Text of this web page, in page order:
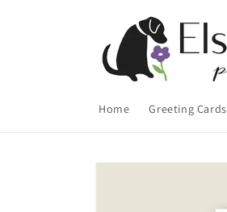
Home Greeting Cards
Skip to